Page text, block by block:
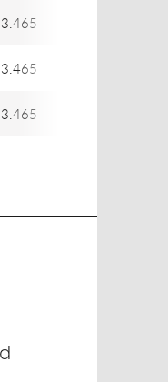
3.465
3.465
3.465